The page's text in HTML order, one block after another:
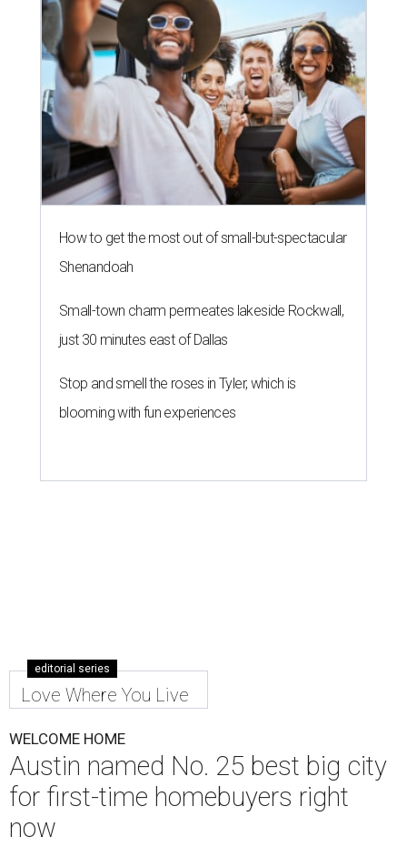
How to get the most out of small-but-spectacular
Shenandoah
Small-town charm permeates lakeside Rockwall,
just 30 minutes east of Dallas
Stop and smell the roses in Tyler, which is
blooming with fun experiences
editorial series
Love Where You Live
WELCOME HOME
Austin named No. 25 best big city
for first-time homebuyers right
now